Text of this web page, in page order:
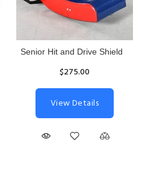
Senior Hit and Drive Shield
$275.00
View Details